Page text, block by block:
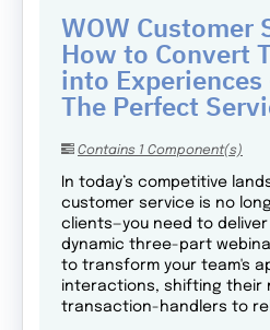
WOW Customer
How to Convert
into
The Perfect
Contains 1 Component(s)
In today’s competitive
customer service is no
clients—you need to deliver
dynamic three-part
to transform your team's
interactions, shifting their
transaction-handlers to